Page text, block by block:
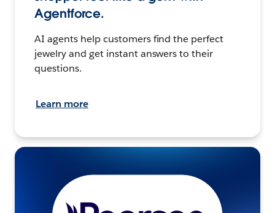
Agentforce.
AI agents help customers find the perfect
jewelry and get instant answers to their
questions.
Learn more